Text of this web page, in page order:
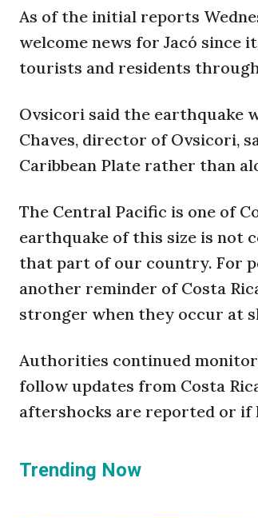
As of the initial reports
welcome news for Jacó since
tourists and residents
Ovsicori said the earthquake
Chaves, director of Ovsicori,
Caribbean Plate rather than
The Central Pacific is one of
earthquake of this size is not
that part of our country. For
another reminder of Costa
stronger when they occur at
Authorities continued
follow updates from Costa
aftershocks are reported or if
Trending Now